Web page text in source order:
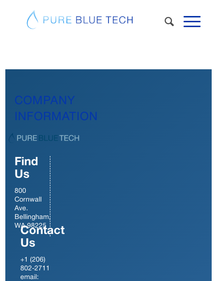
COMPANY
INFORMATION
Find
Us
800
Cornwall
Ave.
Bellingham,
WA 98225
Contact
Us
+1 (206)
802-2711
email: